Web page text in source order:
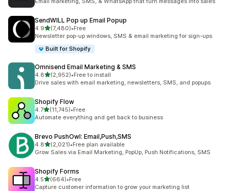
SendWILL Pop up Email Popup
4.9out of 5 stars
(7,480)
7480 total reviews
•Free
Newsletter pop-up windows, SMS & email marketing for sign-ups
Built for Shopify
Omnisend Email Marketing & SMS
4.8out of 5 stars
(2,952)
2952 total reviews
•Free to install
Drive sales with email marketing, newsletters, SMS, and popups
Shopify Flow
4.7out of 5 stars
(11,745)
11745 total reviews
•Free
Automate everything and get back to business
Brevo PushOwl: Email,Push,SMS
4.8out of 5 stars
(2,021)
2021 total reviews
•Free plan available
Grow Sales via Email Marketing, PopUp, Push Notifications, SMS
Shopify Forms
4.5out of 5 stars
(664)
664 total reviews
•Free
Capture customer information to grow your marketing list